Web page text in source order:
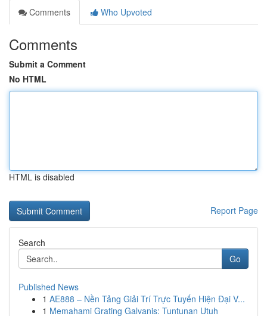
Comments
Who Upvoted
Comments
Submit a Comment
No HTML
HTML is disabled
Report Page
Search
Go
Published News
1 AE888 – Nền Tảng Giải Trí Trực Tuyến Hiện Đại V...
1 Memahami Grating Galvanis: Tuntunan Utuh